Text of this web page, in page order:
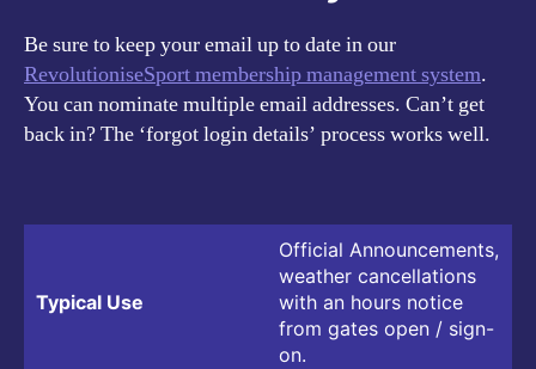
Be sure to keep your email up to date in our
RevolutioniseSport membership management system.
You can nominate multiple email addresses. Can’t get
back in? The ‘forgot login details’ process works well.
Typical Use
Official Announcements,
weather cancellations
with an hours notice
from gates open / sign-
on.